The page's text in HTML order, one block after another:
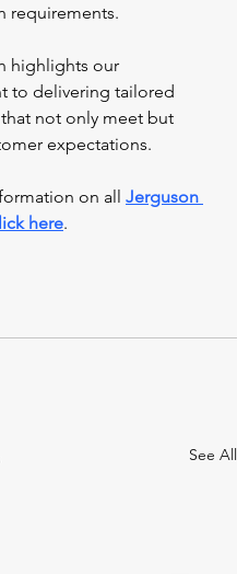
requirements.
highlights our
to delivering tailored
not only meet but
expectations.
on all Jerguson
here.
See All